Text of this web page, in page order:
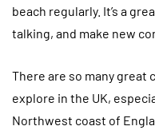
beach regularly. It’s a
talking, and make new
There are so many great
explore in the UK,
Northwest coast of